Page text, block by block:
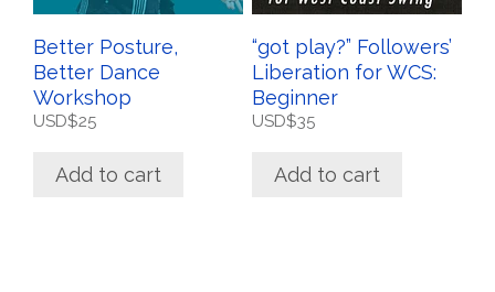
Better Posture,
Better Dance
Workshop
USD$25
Add to cart
“got play?” Followers’
Liberation for WCS:
Beginner
USD$35
Add to cart